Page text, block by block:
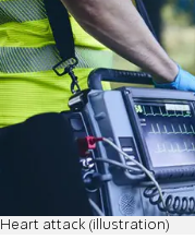
Heart attack (illustration)